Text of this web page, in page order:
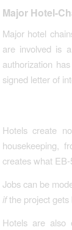
Major Hotel-
Major hotel
are involved is
authorization
signed letter of
Hotels create
housekeeping,
creates what
Jobs can be
ifthe project gets
Hotels are also